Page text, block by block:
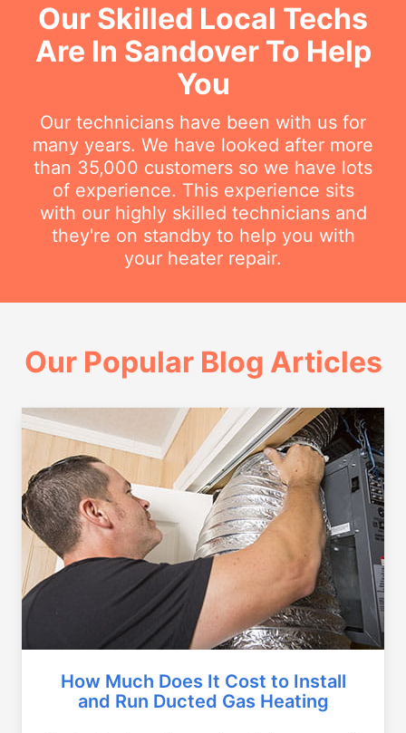
Our Skilled Local Techs
Are In Sandover To Help
You
Our technicians have been with us for
many years. We have looked after more
than 35,000 customers so we have lots
of experience. This experience sits
with our highly skilled technicians and
they're on standby to help you with
your heater repair.
Our Popular Blog Articles
How Much Does It Cost to Install
and Run Ducted Gas Heating